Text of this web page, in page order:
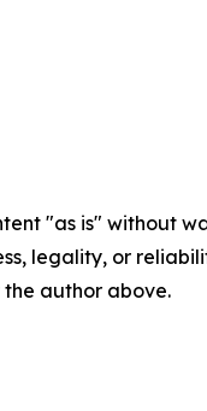
"as is" without
legality, or
author above.